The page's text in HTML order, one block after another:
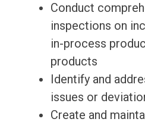
Conduct
inspections on
in-process
products
Identify and
issues or
Create and